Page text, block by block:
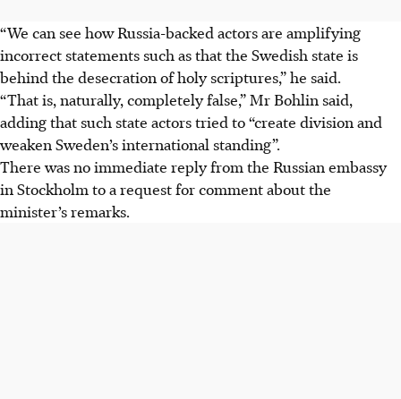
“We can see how Russia-backed actors are amplifying
incorrect statements such as that the Swedish state is
behind the desecration of holy scriptures,” he said.
“That is, naturally, completely false,” Mr Bohlin said,
adding that such state actors tried to “create division and
weaken Sweden’s international standing”.
There was no immediate reply from the Russian embassy
in Stockholm to a request for comment about the
minister’s remarks.